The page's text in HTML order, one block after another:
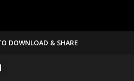
DOWNLOAD & SHARE